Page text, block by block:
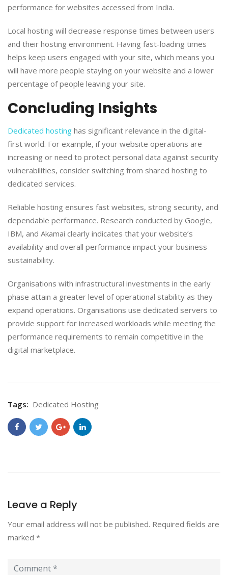
performance for websites accessed from India.
Local hosting will decrease response times between users
and their hosting environment. Having fast-loading times
helps keep users engaged with your site, which means you
will have more people staying on your website and a lower
percentage of people leaving your site.
Concluding Insights
​Dedicated hosting has significant relevance in the digital-
first world. For example, if your website operations are
increasing or need to protect personal data against security
vulnerabilities, consider switching from shared hosting to
dedicated services.
​Reliable hosting ensures fast websites, strong security, and
dependable performance. Research conducted by Google,
IBM, and Akamai clearly indicates that your website’s
availability and overall performance impact your business
sustainability.
​Organisations with infrastructural investments in the early
phase attain a greater level of operational stability as they
expand operations. Organisations use dedicated servers to
provide support for increased workloads while meeting the
performance requirements to remain competitive in the
digital marketplace.
Tags: Dedicated Hosting
Leave a Reply
Your email address will not be published. Required fields are
marked *